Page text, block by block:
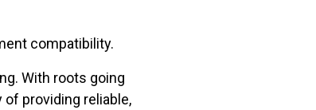
compatibility.
With roots going
of providing reliable,